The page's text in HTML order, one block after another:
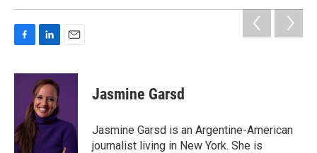
F
c
o
k
L
n
k
e
d
I
n
E
a
Jasmine Garsd
Jasmine Garsd is an Argentine-American
journalist living in New York. She is